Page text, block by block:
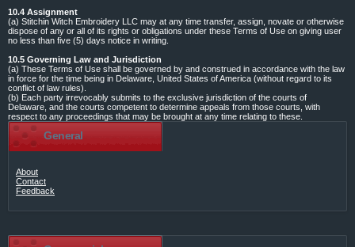
10.4 Assignment
(a) Stitchin Witch Embroidery LLC may at any time transfer, assign, novate or otherwise
dispose of any or all of its rights or obligations under these Terms of Use on giving user
no less than five (5) days notice in writing.
10.5 Governing Law and Jurisdiction
(a) These Terms of Use shall be governed by and construed in accordance with the law
in force for the time being in Delaware, United States of America (without regard to its
conflict of law rules).
(b) Each party irrevocably submits to the exclusive jurisdiction of the courts of
Delaware, and the courts competent to determine appeals from those courts, with
respect to any proceedings that may be brought at any time relating to these.
General
About
Contact
Feedback